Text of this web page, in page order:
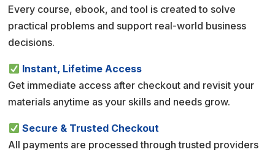
Every course, ebook, and tool is created to solve
practical problems and support real-world business
decisions.
Instant, Lifetime Access
Get immediate access after checkout and revisit your
materials anytime as your skills and needs grow.
Secure & Trusted Checkout
All payments are processed through trusted providers